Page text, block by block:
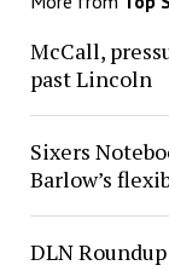
McCall,
past Lincoln
Sixers
Barlow’s
DLN